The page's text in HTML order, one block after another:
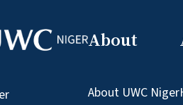
About
About UWC Niger